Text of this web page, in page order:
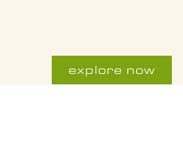
explore now